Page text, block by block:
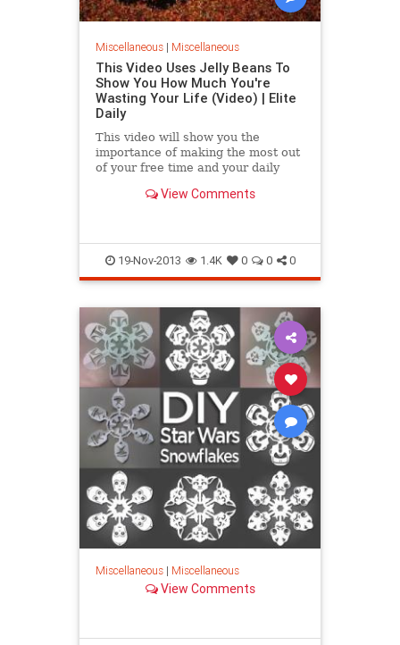
Miscellaneous| Miscellaneous
This Video Uses Jelly Beans To
Show You How Much You're
Wasting Your Life (Video) | Elite
Daily
This video will show you the
importance of making the most out
of your free time and your daily
View Comments
19-Nov-2013 1.4K 0 0 0
Miscellaneous| Miscellaneous
View Comments